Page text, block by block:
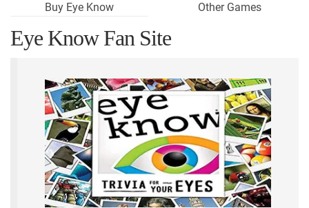
Buy Eye Know
Other Games
Eye Know Fan Site